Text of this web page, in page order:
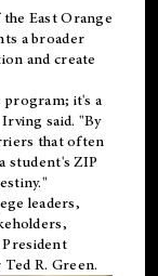
East Orange
a broader
and create
program; it's a
said. "By
that often
student's ZIP
leaders,
R. Green.